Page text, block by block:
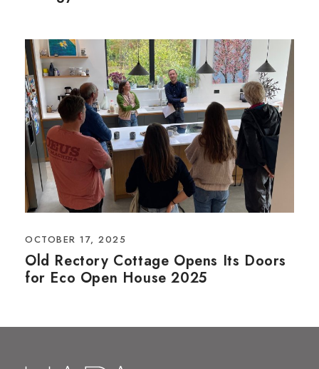
OCTOBER 17, 2025
Old Rectory Cottage Opens Its Doors
for Eco Open House 2025